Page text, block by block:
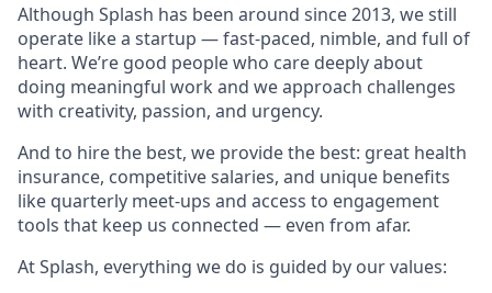
Although Splash has been around since 2013, we still
operate like a startup — fast-paced, nimble, and full of
heart. We’re good people who care deeply about
doing meaningful work and we approach challenges
with creativity, passion, and urgency.
And to hire the best, we provide the best: great health
insurance, competitive salaries, and unique benefits
like quarterly meet-ups and access to engagement
tools that keep us connected — even from afar.
At Splash, everything we do is guided by our values: